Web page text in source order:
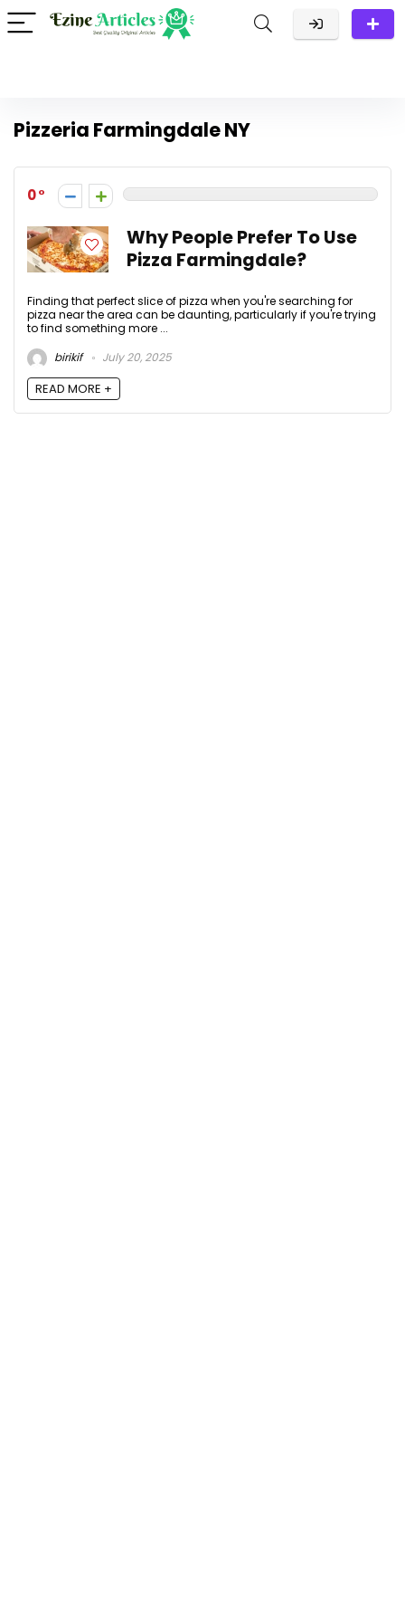
Pizzeria Farmingdale NY
0
Why People Prefer To Use
Pizza Farmingdale?
Finding that perfect slice of pizza when you're searching for
pizza near the area can be daunting, particularly if you're trying
to find something more ...
birikif
July 20, 2025
READ MORE +